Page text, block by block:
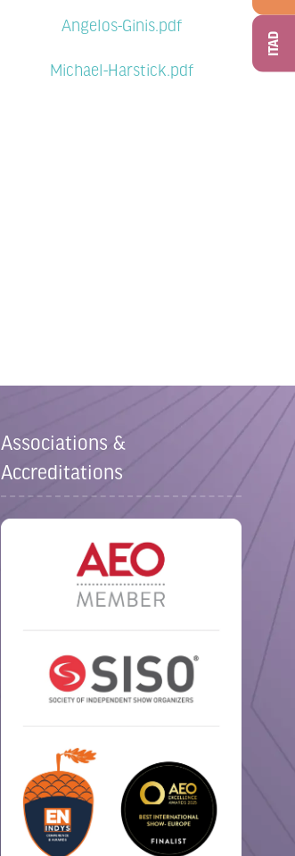
Angelos-Ginis.pdf
Michael-Harstick.pdf
Associations &
Accreditations
ITAD